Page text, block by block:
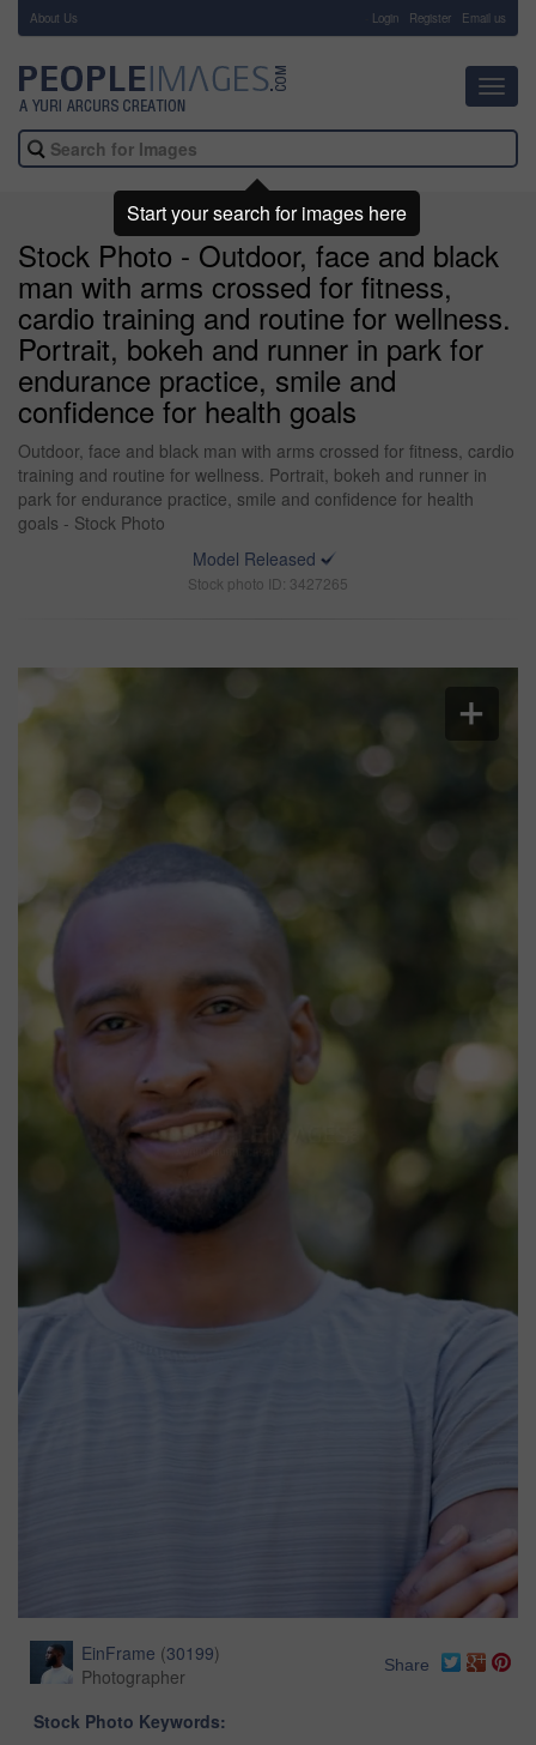
About Us Login Register Email us
Stock Photo - Outdoor, face and black
man with arms crossed for fitness,
cardio training and routine for wellness.
Portrait, bokeh and runner in park for
endurance practice, smile and
confidence for health goals
Outdoor, face and black man with arms crossed for fitness, cardio
training and routine for wellness. Portrait, bokeh and runner in
park for endurance practice, smile and confidence for health
goals - Stock Photo
Model Released
Stock photo ID: 3427265
EinFrame (30199)
Photographer
Share
Stock Photo Keywords:
Start your search for images here